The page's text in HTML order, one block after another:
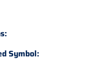
Symbol: